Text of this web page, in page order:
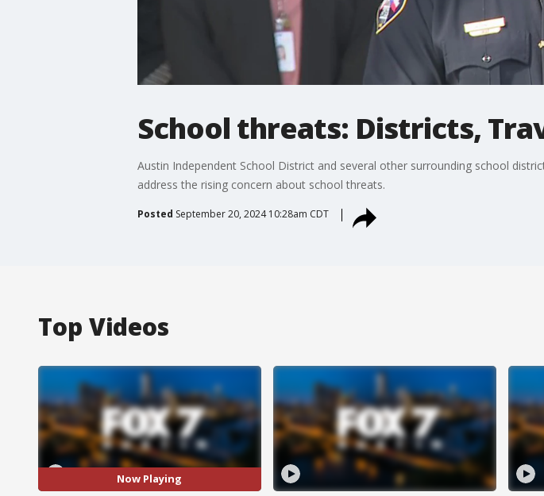
School threats: Districts,
Austin Independent School District and several other surrounding school
address the rising concern about school threats.
Posted September 20, 2024 10:28am CDT
Top Videos
Now Playing